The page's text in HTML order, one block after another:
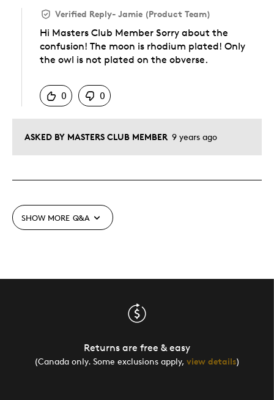
ASKED BY MASTERS CLUB MEMBER 9 years ago
Verified Reply- Jamie (Product Team)
Hi Masters Club Member Sorry about the
confusion! The moon is rhodium plated! Only
the owl is not plated on the obverse.
0
0
SHOW MORE Q&A
Returns are free & easy
(Canada only. Some exclusions apply, view details)